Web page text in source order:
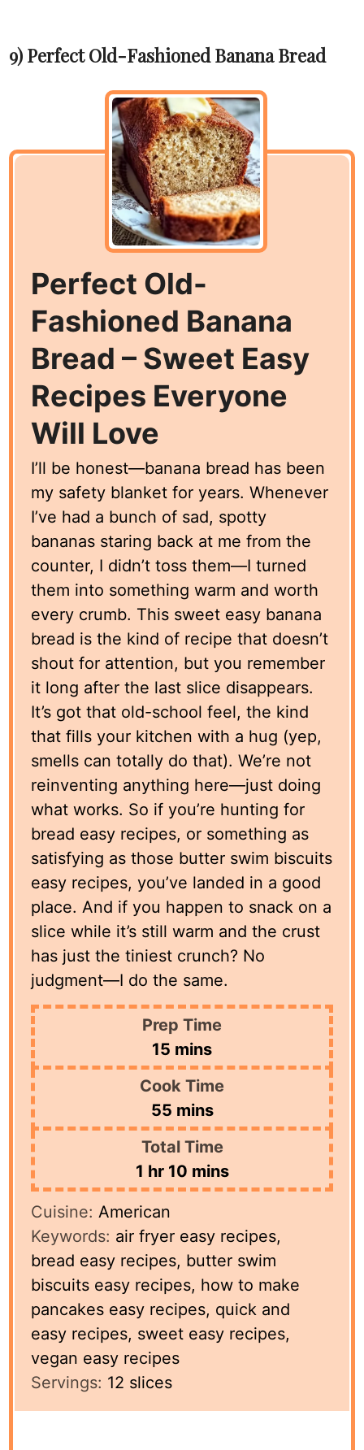
9) Perfect Old-Fashioned Banana Bread
Perfect Old-
Fashioned Banana
Bread – Sweet Easy
Recipes Everyone
Will Love
I’ll be honest—banana bread has been
my safety blanket for years. Whenever
I’ve had a bunch of sad, spotty
bananas staring back at me from the
counter, I didn’t toss them—I turned
them into something warm and worth
every crumb. This sweet easy banana
bread is the kind of recipe that doesn’t
shout for attention, but you remember
it long after the last slice disappears.
It’s got that old-school feel, the kind
that fills your kitchen with a hug (yep,
smells can totally do that). We’re not
reinventing anything here—just doing
what works. So if you’re hunting for
bread easy recipes, or something as
satisfying as those butter swim biscuits
easy recipes, you’ve landed in a good
place. And if you happen to snack on a
slice while it’s still warm and the crust
has just the tiniest crunch? No
judgment—I do the same.
Prep Time
15 minutes
mins
Cook Time
55minutes
mins
Total Time
1 hour
hr 10minutes
mins
Cuisine:American
Keywords: air fryer easy recipes,
bread easy recipes, butter swim
biscuits easy recipes, how to make
pancakes easy recipes, quick and
easy recipes, sweet easy recipes,
vegan easy recipes
Servings: 12 slices